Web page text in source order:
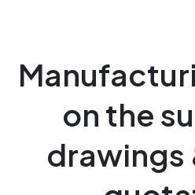
on the
drawings